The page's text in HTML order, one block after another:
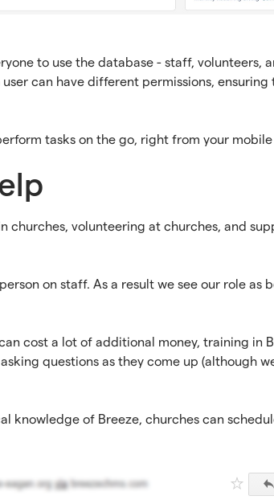
to use the database - staff, volunteers,
can have different permissions,
tasks on the go, right from your mobile
volunteering at churches, and
on staff. As a result we see our role
cost a lot of additional money, training in
questions as they come up (although
of Breeze, churches can